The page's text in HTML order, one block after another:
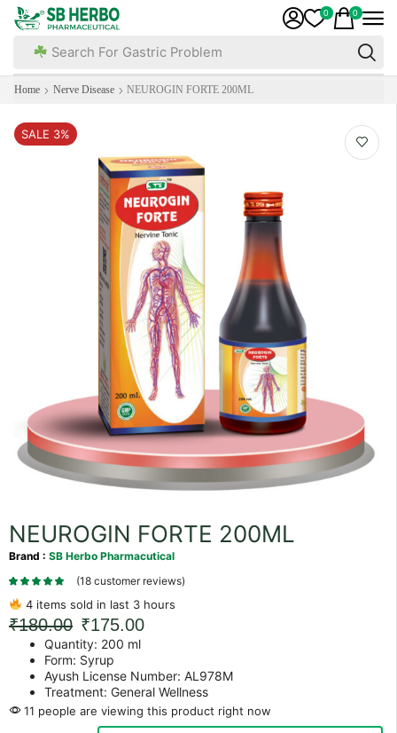
Search For Gastric Problem
0 0
Home Nerve Disease NEUROGIN FORTE 200ML
SALE 3%
NEUROGIN FORTE 200ML
Brand : SB Herbo Pharmacutical
(18 customer reviews)
4 items sold in last 3 hours
₹180.00 ₹175.00
Quantity: 200 ml
Form: Syrup
Ayush License Number: AL978M
Treatment: General Wellness
11 people are viewing this product right now